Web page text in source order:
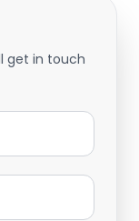
get in touch